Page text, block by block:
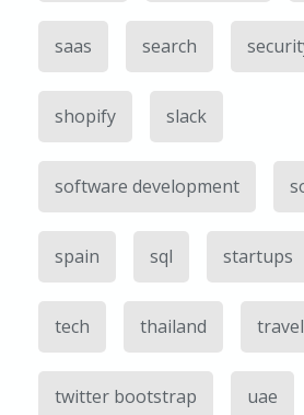
saas search
shopify slack
software development
spain sql startups
tech thailand travel
twitter bootstrap uae